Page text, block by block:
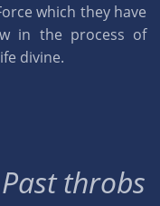
which they have
in the process of
divine.
throbs